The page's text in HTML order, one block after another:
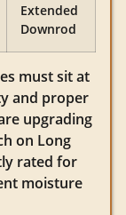
Extended
Downrod
must sit at
and proper
upgrading
on Long
rated for
moisture